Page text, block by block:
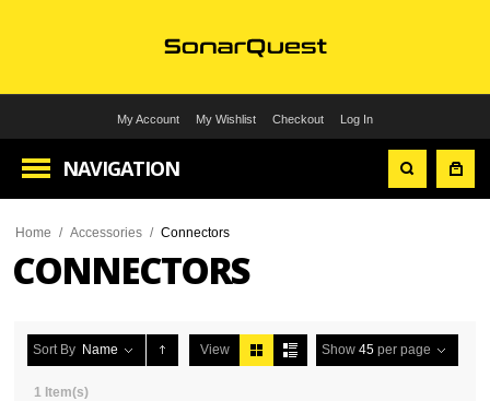
My Account My Wishlist Checkout Log In
NAVIGATION
Home / Accessories / Connectors
CONNECTORS
Sort By Name View Show 45 per page
1 Item(s)